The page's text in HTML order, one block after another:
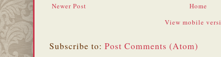
Newer Post
Home
View mobile
Subscribe to: Post Comments (Atom)